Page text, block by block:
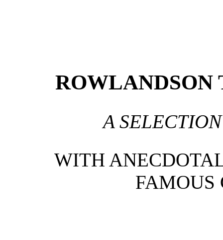
ROWLANDSON
A
WITH
FAMOUS